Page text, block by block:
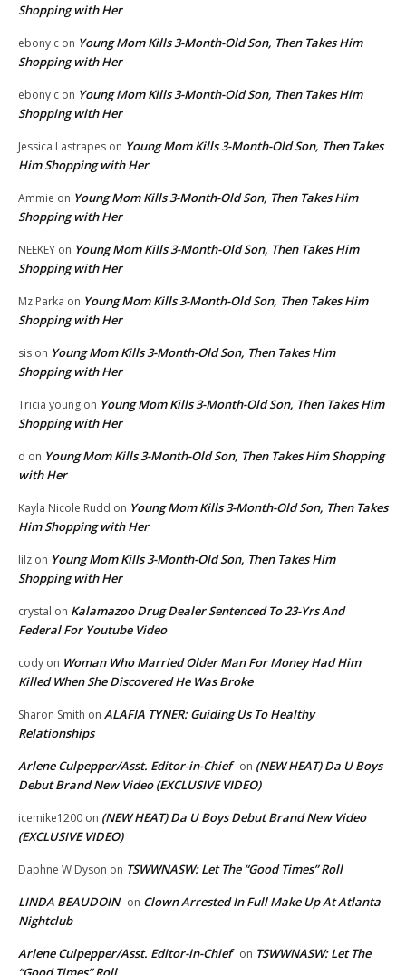
Shopping with Her
ebony c on Young Mom Kills 3-Month-Old Son, Then Takes Him
Shopping with Her
ebony c on Young Mom Kills 3-Month-Old Son, Then Takes Him
Shopping with Her
Jessica Lastrapes on Young Mom Kills 3-Month-Old Son, Then Takes
Him Shopping with Her
Ammie on Young Mom Kills 3-Month-Old Son, Then Takes Him
Shopping with Her
NEEKEY on Young Mom Kills 3-Month-Old Son, Then Takes Him
Shopping with Her
Mz Parka on Young Mom Kills 3-Month-Old Son, Then Takes Him
Shopping with Her
sis on Young Mom Kills 3-Month-Old Son, Then Takes Him
Shopping with Her
Tricia young on Young Mom Kills 3-Month-Old Son, Then Takes Him
Shopping with Her
d on Young Mom Kills 3-Month-Old Son, Then Takes Him Shopping
with Her
Kayla Nicole Rudd on Young Mom Kills 3-Month-Old Son, Then Takes
Him Shopping with Her
lilz on Young Mom Kills 3-Month-Old Son, Then Takes Him
Shopping with Her
crystal on Kalamazoo Drug Dealer Sentenced To 23-Yrs And
Federal For Youtube Video
cody on Woman Who Married Older Man For Money Had Him
Killed When She Discovered He Was Broke
Sharon Smith on ALAFIA TYNER: Guiding Us To Healthy
Relationships
Arlene Culpepper/Asst. Editor-in-Chief on (NEW HEAT) Da U Boys
Debut Brand New Video (EXCLUSIVE VIDEO)
icemike1200 on (NEW HEAT) Da U Boys Debut Brand New Video
(EXCLUSIVE VIDEO)
Daphne W Dyson on TSWWNASW: Let The “Good Times” Roll
LINDA BEAUDOIN on Clown Arrested In Full Make Up At Atlanta
Nightclub
Arlene Culpepper/Asst. Editor-in-Chief on TSWWNASW: Let The